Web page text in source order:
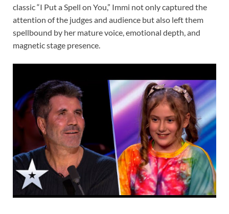
classic “I Put a Spell on You,” Immi not only captured the
attention of the judges and audience but also left them
spellbound by her mature voice, emotional depth, and
magnetic stage presence.